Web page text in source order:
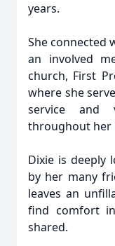
years.
She connected
an involved
church, First
where she
service and
throughout her
Dixie is deeply
by her many
leaves an
find comfort
shared.